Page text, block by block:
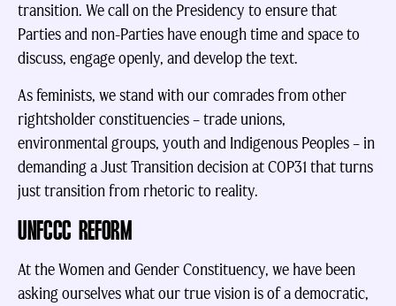
transition. We call on the Presidency to ensure that
Parties and non-Parties have enough time and space to
discuss, engage openly, and develop the text.
As feminists, we stand with our comrades from other
rightsholder constituencies – trade unions,
environmental groups, youth and Indigenous Peoples – in
demanding a Just Transition decision at COP31 that turns
just transition from rhetoric to reality.
UNFCCC REFORM
At the Women and Gender Constituency, we have been
asking ourselves what our true vision is of a democratic,